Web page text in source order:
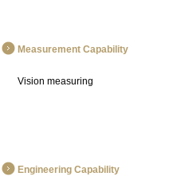
Measurement Capability
Vision measuring
Engineering Capability